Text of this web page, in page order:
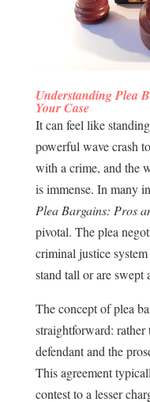
Understanding Plea
Your Case
It can feel like
powerful wave crash
with a crime, and the
is immense. In many
Plea Bargains: Pros
pivotal. The plea
criminal justice
stand tall or are
The concept of plea
straightforward:
defendant and the
This agreement
contest to a lesser